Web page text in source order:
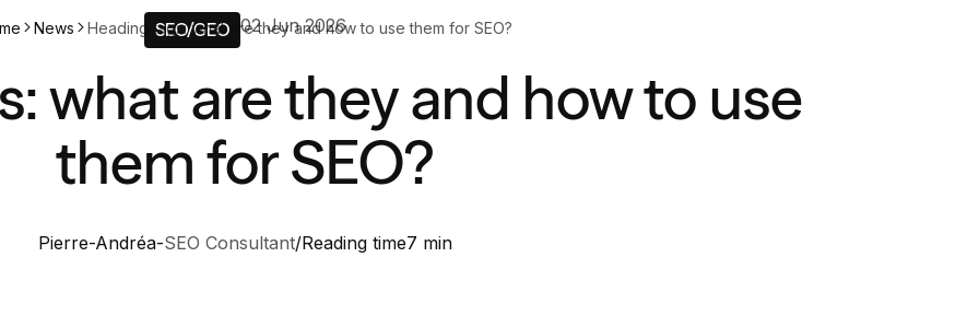
News Heading tags: what are they and how to use them for SEO?
SEO/GEO 02 Jun 2026
what are they and how to use
them for SEO?
Pierre-Andréa-SEO Consultant/Reading time7 min